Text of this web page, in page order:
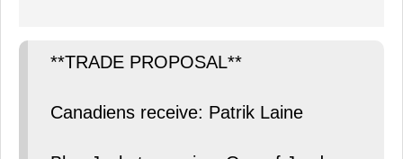
**TRADE PROPOSAL**
Canadiens receive: Patrik Laine